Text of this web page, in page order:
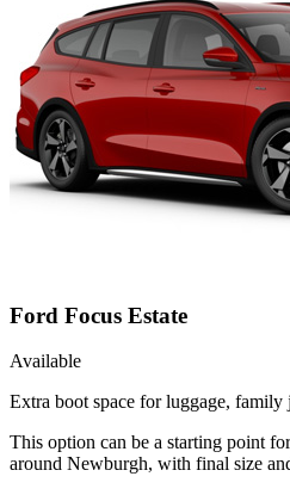
Ford Focus Estate
Available
Extra boot space for luggage, family
This option can be a starting point
around Newburgh, with final size